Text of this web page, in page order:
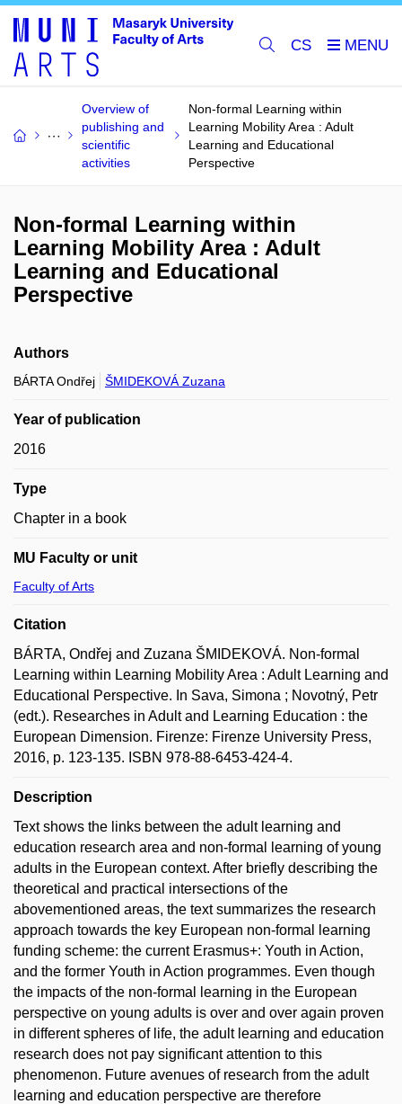
CS
Overview of
publishing and
scientific
activities
Non-formal Learning within
Learning Mobility Area : Adult
Learning and Educational
Perspective
Non-formal Learning within
Learning Mobility Area : Adult
Learning and Educational
Perspective
Authors
BÁRTA Ondřej ŠMIDEKOVÁ Zuzana
Year of publication
2016
Type
Chapter in a book
MU Faculty or unit
Faculty of Arts
Citation
BÁRTA, Ondřej and Zuzana ŠMIDEKOVÁ. Non-formal
Learning within Learning Mobility Area : Adult Learning and
Educational Perspective. In Sava, Simona ; Novotný, Petr
(edt.). Researches in Adult and Learning Education : the
European Dimension. Firenze: Firenze University Press,
2016, p. 123-135. ISBN 978-88-6453-424-4.
Description
Text shows the links between the adult learning and
education research area and non-formal learning of young
adults in the European context. After briefly describing the
theoretical and practical intersections of the
abovementioned areas, the text summarizes the research
approach towards the key European non-formal learning
funding scheme: the current Erasmus+: Youth in Action,
and the former Youth in Action programmes. Even though
the impacts of the non-formal learning in the European
perspective on young adults is over and over again proven
in different spheres of life, the adult learning and education
research does not pay significant attention to this
phenomenon. Future avenues of research from the adult
learning and education perspective are therefore